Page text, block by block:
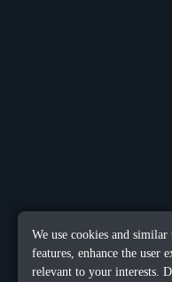
We use cookies and
features, enhance the user
relevant to your interests.